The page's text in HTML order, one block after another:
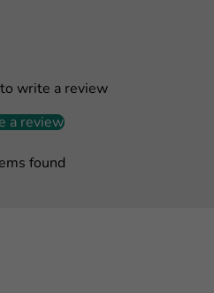
write a review
a review
found